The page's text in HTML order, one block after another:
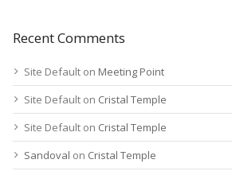
Recent Comments
Site Default on Meeting Point
Site Default on Cristal Temple
Site Default on Cristal Temple
Sandoval on Cristal Temple